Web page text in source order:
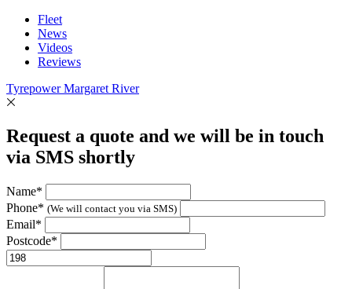
Fleet
News
Videos
Reviews
Tyrepower Margaret River
Request a quote and we will be in touch
via SMS shortly
Name*
Phone* (We will contact you via SMS)
Email*
Postcode*